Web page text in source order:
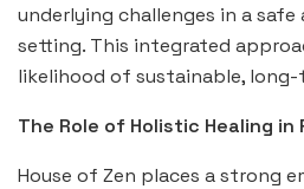
underlying challenges in a
setting. This integrated
likelihood of sustainable, long-
The Role of Holistic Healing in
House of Zen places a strong